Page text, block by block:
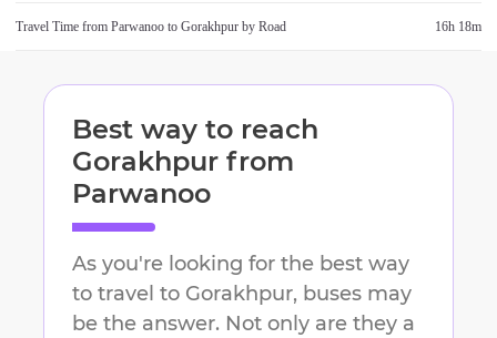
Travel Time from Parwanoo to Gorakhpur by Road 16h 18m
Best way to reach
Gorakhpur from
Parwanoo
As you're looking for the best way
to travel to Gorakhpur, buses may
be the answer. Not only are they a